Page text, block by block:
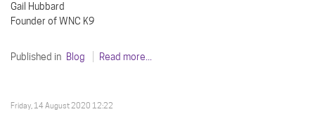
Gail Hubbard
Founder of WNC K9
Published in Blog Read more...
Friday, 14 August 2020 12:22